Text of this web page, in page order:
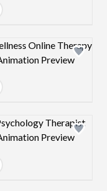
Design preview
Design preview